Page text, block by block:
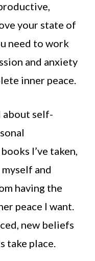
your state of
need to work
and anxiety
inner peace.
about self-
I’ve taken,
and
having the
peace I want.
new beliefs
take place.